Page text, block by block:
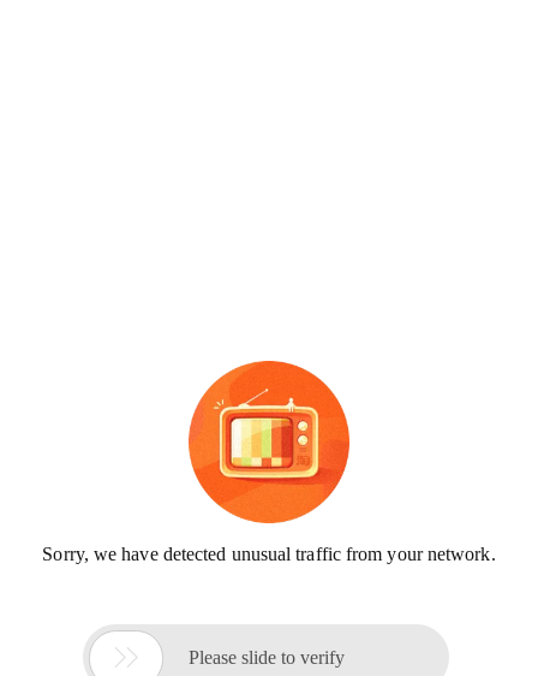
Sorry, we have detected unusual traffic from your network.
 Please slide to verify